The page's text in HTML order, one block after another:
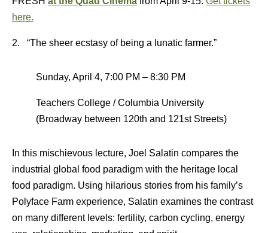
here.
2. “The sheer ecstasy of being a lunatic farmer.”
Sunday, April 4, 7:00 PM – 8:30 PM
Teachers College / Columbia University
(Broadway between 120th and 121st Streets)
In this mischievous lecture, Joel Salatin compares the
industrial global food paradigm with the heritage local
food paradigm. Using hilarious stories from his family’s
Polyface Farm experience, Salatin examines the contrast
on many different levels: fertility, carbon cycling, energy